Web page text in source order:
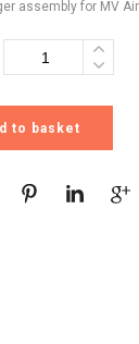
assembly for MV
to basket